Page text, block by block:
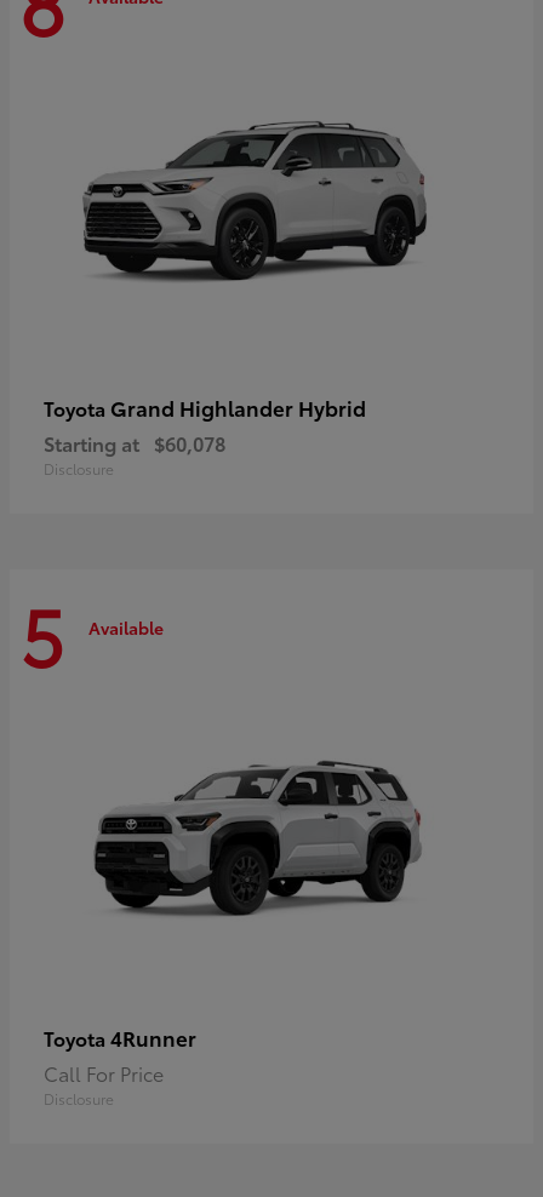
Toyota Grand Highlander Hybrid
Starting at $60,078
Disclosure
5 Available
Toyota 4Runner
Call For Price
Disclosure